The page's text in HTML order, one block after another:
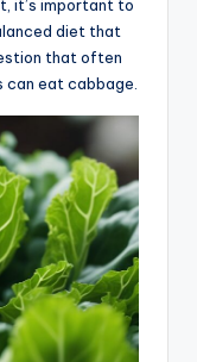
it’s important to
diet that
that often
eat cabbage.